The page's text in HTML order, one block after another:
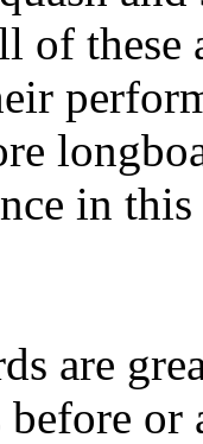
of these
in
are
before